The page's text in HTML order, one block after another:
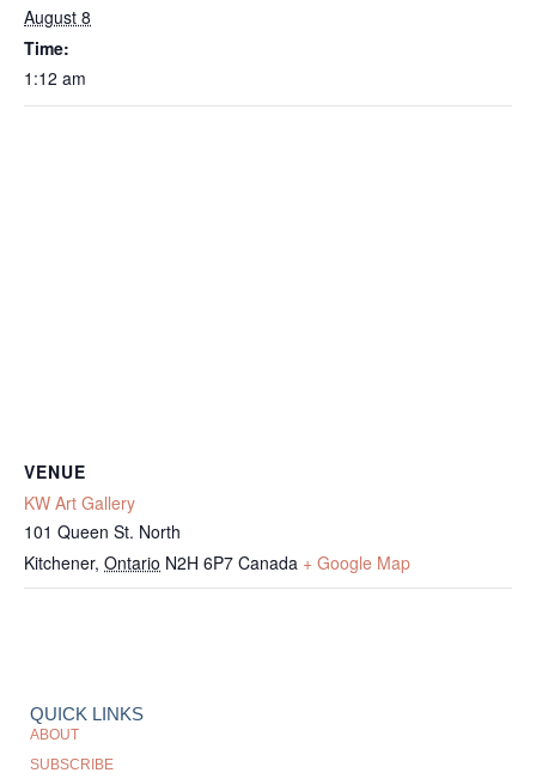
August 8
Time:
1:12 am
VENUE
KW Art Gallery
101 Queen St. North
Kitchener, Ontario N2H 6P7 Canada + Google Map
QUICK LINKS
ABOUT
SUBSCRIBE